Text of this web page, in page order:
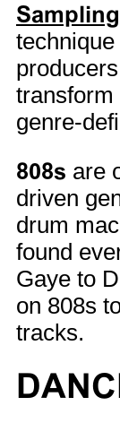
Sampling
transform
genre-
808s are
driven
drum
found
Gaye to
on 808s
tracks.